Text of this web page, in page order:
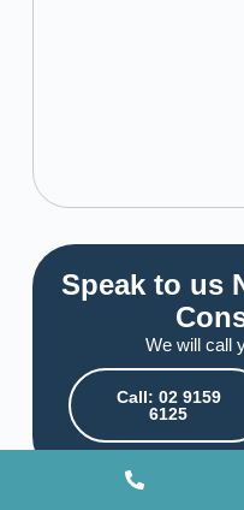
Speak to us
We will call
Call: 02 9159
6125